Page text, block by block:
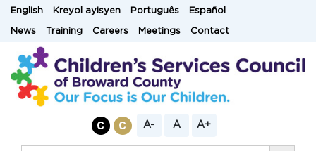
SkipEnglish Kreyol ayisyen Português Español
News Training Careers Meetings Contact
A- A A+
Search Button